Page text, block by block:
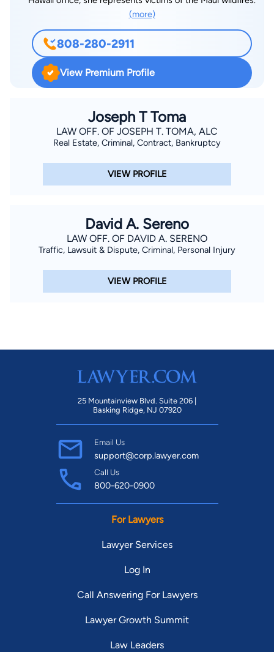
(more)
808-280-2911
View Premium Profile
Joseph T Toma
LAW OFF. OF JOSEPH T. TOMA, ALC
Real Estate, Criminal, Contract, Bankruptcy
VIEW PROFILE
David A. Sereno
LAW OFF. OF DAVID A. SERENO
Traffic, Lawsuit & Dispute, Criminal, Personal Injury
VIEW PROFILE
25 Mountainview Blvd. Suite 206 |
Basking Ridge, NJ 07920
Email Us
support@corp.lawyer.com
Call Us
800-620-0900
For Lawyers
Lawyer Services
Log In
Call Answering For Lawyers
Lawyer Growth Summit
Law Leaders